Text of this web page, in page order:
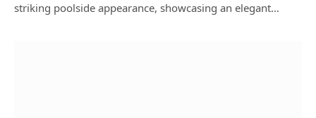
striking poolside appearance, showcasing an elegant…